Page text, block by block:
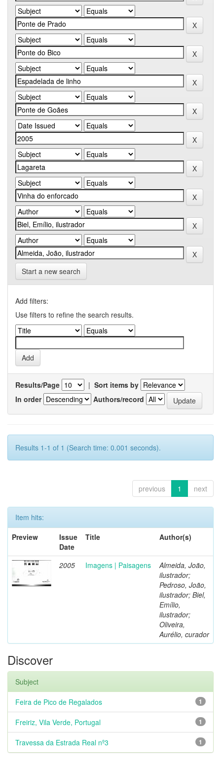
Start a new search
Add filters:
Use filters to refine the search results.
Results/Page | Sort items by
In order
Authors/record
Results 1-1 of 1 (Search time: 0.001 seconds).
previous 1 next
Item hits:
Preview
Issue
Date
Title Author(s)
2005 Imagens | Paisagens
Almeida, João,
ilustrador;
Pedroso, João,
ilustrador; Biel,
Emílio,
ilustrador;
Oliveira,
Aurélio, curador
Discover
Subject
1
Feira de Pico de Regalados
1
Freiriz, Vila Verde, Portugal
1
Travessa da Estrada Real nº3